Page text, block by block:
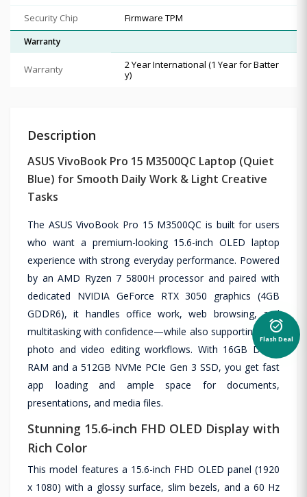
Security Chip Firmware TPM
Warranty
Warranty
2 Year International (1 Year for Batter
y)
Description
ASUS VivoBook Pro 15 M3500QC Laptop (Quiet
Blue) for Smooth Daily Work & Light Creative
Tasks
The ASUS VivoBook Pro 15 M3500QC is built for users
who want a premium-looking 15.6-inch OLED laptop
experience with strong everyday performance. Powered
by an AMD Ryzen 7 5800H processor and paired with
dedicated NVIDIA GeForce RTX 3050 graphics (4GB
GDDR6), it handles office work, web browsing, and
multitasking with confidence—while also supporting light
photo and video editing workflows. With 16GB DDR4
RAM and a 512GB NVMe PCIe Gen 3 SSD, you get fast
app loading and ample space for documents,
presentations, and media files.
Stunning 15.6-inch FHD OLED Display with
Rich Color
This model features a 15.6-inch FHD OLED panel (1920
x 1080) with a glossy surface, slim bezels, and a 60 Hz
alarm_on
Flash Deal